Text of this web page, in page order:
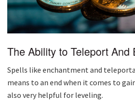
The Ability to Teleport And
Spells like enchantment and
means to an end when it comes to
also very helpful for leveling.